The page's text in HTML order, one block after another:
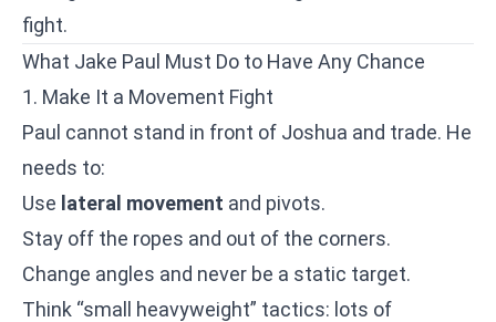
fight.
What Jake Paul Must Do to Have Any Chance
1. Make It a Movement Fight
Paul cannot stand in front of Joshua and trade. He
needs to:
Use lateral movement and pivots.
Stay off the ropes and out of the corners.
Change angles and never be a static target.
Think “small heavyweight” tactics: lots of